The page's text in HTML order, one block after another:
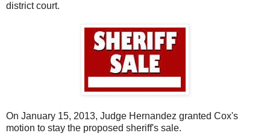
district court.
On January 15, 2013, Judge Hernandez granted Cox's
motion to stay the proposed sheriff's sale.